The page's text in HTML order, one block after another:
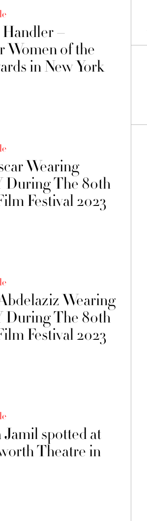
–
Women of the
in New York
Wearing
During The 80th
Festival 2023
Wearing
During The 80th
Festival 2023
Jamil spotted at
Theatre in